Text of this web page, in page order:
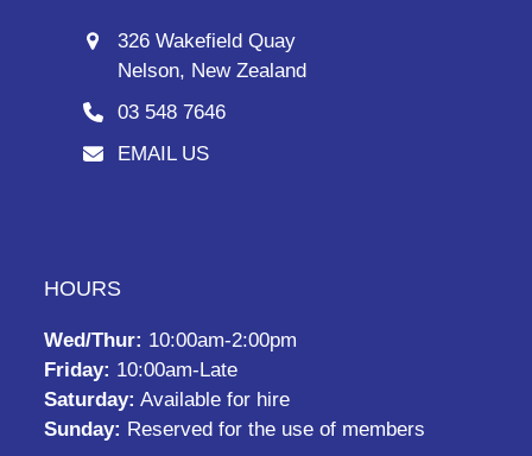
326 Wakefield Quay
Nelson, New Zealand
03 548 7646
EMAIL US
HOURS
Wed/Thur: 10:00am-2:00pm
Friday: 10:00am-Late
Saturday: Available for hire
Sunday: Reserved for the use of members